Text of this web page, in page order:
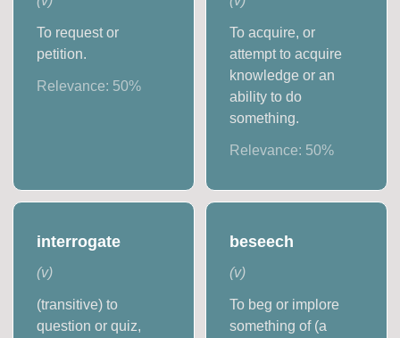
To request or
petition.
Relevance: 50%
To acquire, or
attempt to acquire
knowledge or an
ability to do
something.
Relevance: 50%
interrogate
(v)
(transitive) to
question or quiz,
beseech
(v)
To beg or implore
something of (a